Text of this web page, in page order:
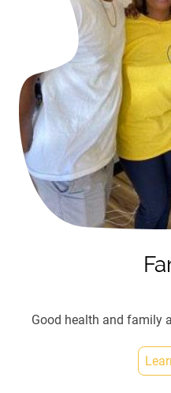
Good health and family